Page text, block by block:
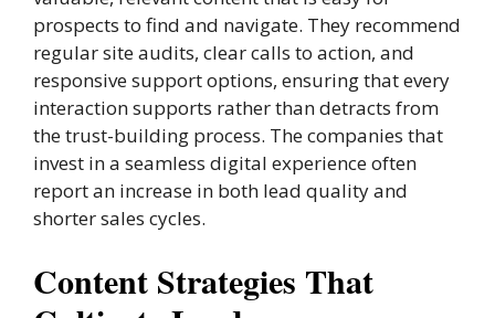
prospects to find and navigate. They recommend
regular site audits, clear calls to action, and
responsive support options, ensuring that every
interaction supports rather than detracts from
the trust-building process. The companies that
invest in a seamless digital experience often
report an increase in both lead quality and
shorter sales cycles.
Content Strategies That